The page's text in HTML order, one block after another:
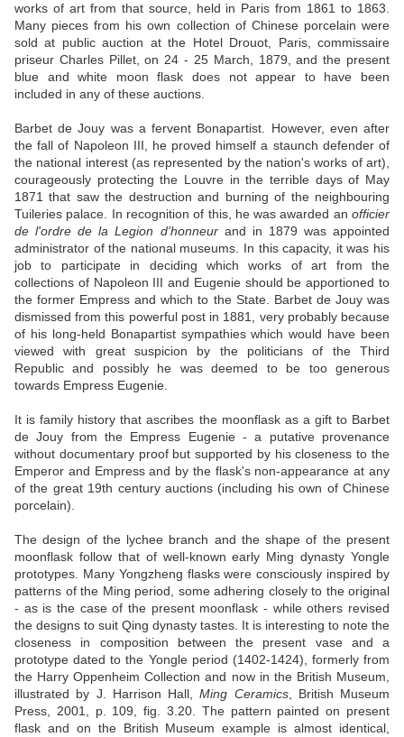
works of art from that source, held in Paris from 1861 to 1863.
Many pieces from his own collection of Chinese porcelain were
sold at public auction at the Hotel Drouot, Paris, commissaire
priseur Charles Pillet, on 24 - 25 March, 1879, and the present
blue and white moon flask does not appear to have been
included in any of these auctions.
Barbet de Jouy was a fervent Bonapartist. However, even after
the fall of Napoleon III, he proved himself a staunch defender of
the national interest (as represented by the nation's works of art),
courageously protecting the Louvre in the terrible days of May
1871 that saw the destruction and burning of the neighbouring
Tuileries palace. In recognition of this, he was awarded an officier
de l'ordre de la Legion d'honneurand in 1879 was appointed
administrator of the national museums. In this capacity, it was his
job to participate in deciding which works of art from the
collections of Napoleon III and Eugenie should be apportioned to
the former Empress and which to the State. Barbet de Jouy was
dismissed from this powerful post in 1881, very probably because
of his long-held Bonapartist sympathies which would have been
viewed with great suspicion by the politicians of the Third
Republic and possibly he was deemed to be too generous
towards Empress Eugenie.
It is family history that ascribes the moonflask as a gift to Barbet
de Jouy from the Empress Eugenie - a putative provenance
without documentary proof but supported by his closeness to the
Emperor and Empress and by the flask's non-appearance at any
of the great 19th century auctions (including his own of Chinese
porcelain).
The design of the lychee branch and the shape of the present
moonflask follow that of well-known early Ming dynasty Yongle
prototypes. Many Yongzheng flasks were consciously inspired by
patterns of the Ming period, some adhering closely to the original
- as is the case of the present moonflask - while others revised
the designs to suit Qing dynasty tastes. It is interesting to note the
closeness in composition between the present vase and a
prototype dated to the Yongle period (1402-1424), formerly from
the Harry Oppenheim Collection and now in the British Museum,
illustrated by J. Harrison Hall,Ming Ceramics, British Museum
Press, 2001, p. 109, fig. 3.20. The pattern painted on present
flask and on the British Museum example is almost identical,